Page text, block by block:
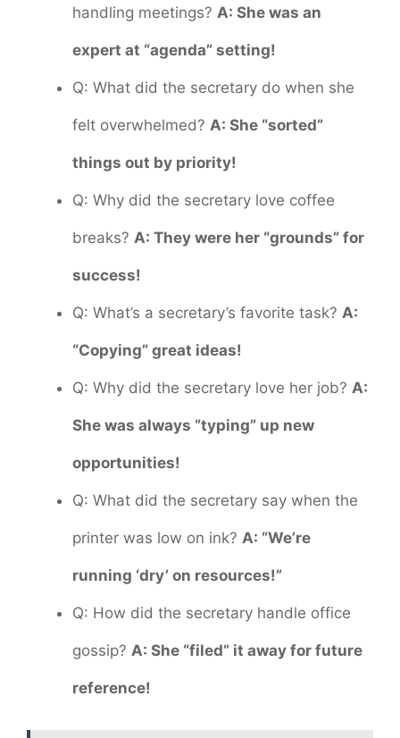
handling meetings? A: She was an
expert at “agenda” setting!
Q: What did the secretary do when she
felt overwhelmed? A: She “sorted”
things out by priority!
Q: Why did the secretary love coffee
breaks? A: They were her “grounds” for
success!
Q: What’s a secretary’s favorite task? A:
“Copying” great ideas!
Q: Why did the secretary love her job? A:
She was always “typing” up new
opportunities!
Q: What did the secretary say when the
printer was low on ink? A: “We’re
running ‘dry’ on resources!”
Q: How did the secretary handle office
gossip? A: She “filed” it away for future
reference!